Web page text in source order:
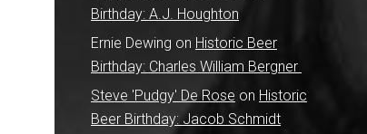
Birthday: A.J. Houghton
Ernie Dewing on Historic Beer
Birthday: Charles William Bergner
Steve 'Pudgy' De Rose on Historic
Beer Birthday: Jacob Schmidt